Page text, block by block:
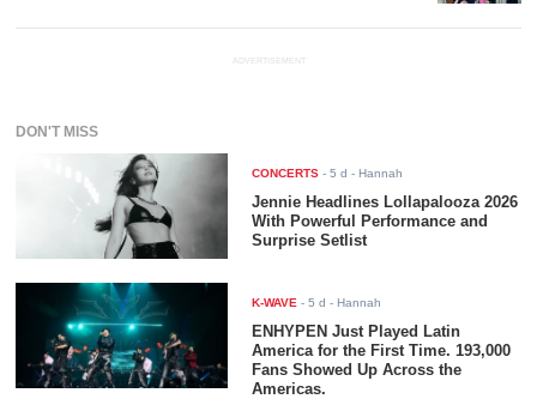
ADVERTISEMENT
DON'T MISS
CONCERTS -5 d - Hannah
Jennie Headlines Lollapalooza 2026
With Powerful Performance and
Surprise Setlist
K-WAVE -5 d - Hannah
ENHYPEN Just Played Latin
America for the First Time. 193,000
Fans Showed Up Across the
Americas.